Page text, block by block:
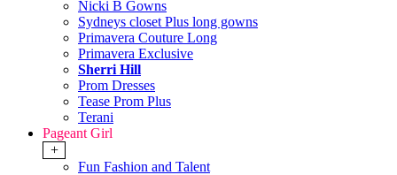
Nicki B Gowns
Sydneys closet Plus long gowns
Primavera Couture Long
Primavera Exclusive
Sherri Hill
Prom Dresses
Tease Prom Plus
Terani
Pageant Girl
+
Fun Fashion and Talent